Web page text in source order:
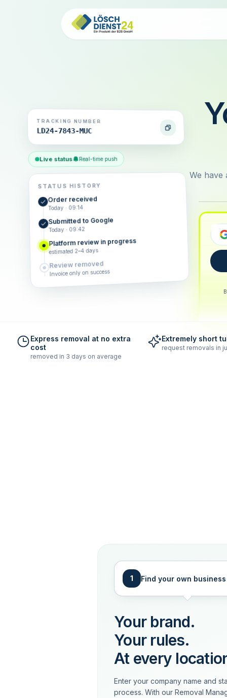
TRACKING NUMBER
LD24-7843-MUC
Live status Real-time push
STATUS HISTORY
Order received
Today · 09:14
Submitted to Google
Today · 09:42
Platform review in progress
estimated 2–4 days
Review removed
Invoice only on success
We have
Express removal at no extra
cost
removed in 3 days on average
Extremely short
request removals in
1 Find your own business
Your brand.
Your rules.
At every
Enter your company name and
process. With our Removal